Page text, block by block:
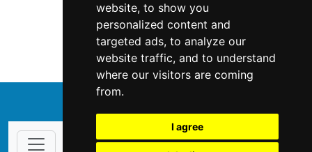
website, to show you
personalized content and
targeted ads, to analyze our
website traffic, and to understand
where our visitors are coming
from.
I agree
Interior Design in New York
Interior Design in New York City